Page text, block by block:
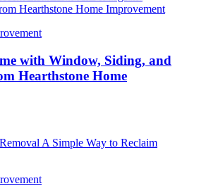
with Window, Siding, and
Hearthstone Home